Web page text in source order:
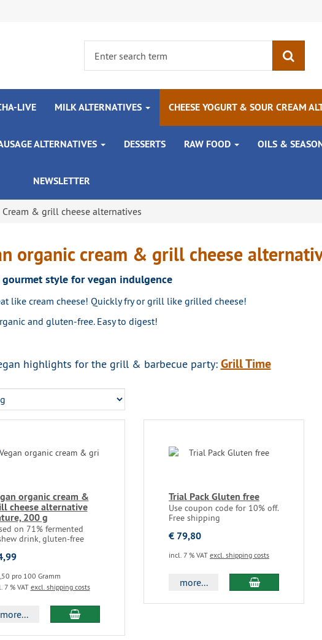
LIVE MILK ALTERNATIVES CHEESE YOGURT & SOUR CREAM
ALTERNATIVES DESSERTS RAW FOOD OILS &
NEWSLETTER
Cream & grill cheese alternatives
organic cream & grill cheese
gourmet style for vegan indulgence
like cream cheese! Quickly fry or grill like grilled cheese!
and gluten-free. Easy to digest!
highlights for the grill & barbecue party: Grill Time
organic cream &
cheese alternative
200 g
on 71% fermented
drink, gluten-free
pro 100 Gramm
7 % VAT excl. shipping costs
more...
Trial Pack Gluten free
Use coupon code for 10% off.
Free shipping
€ 79,80
incl. 7 % VAT excl. shipping costs
more...